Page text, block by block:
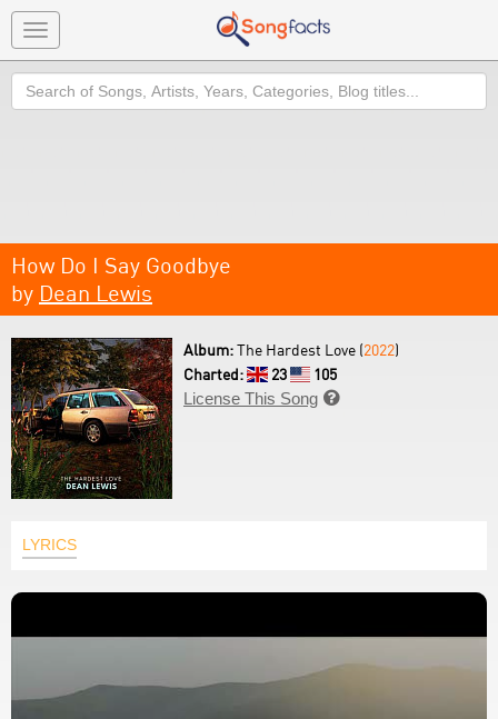
Toggle
navigation
Search
How Do I Say Goodbye
by Dean Lewis
Album:The Hardest Love (2022)
Charted:
23
105
License This Song 
LYRICS